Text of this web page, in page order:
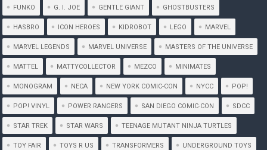
FUNKO G. I. JOE GENTLE GIANT GHOSTBUSTERS
HASBRO ICON HEROES KIDROBOT LEGO MARVEL
MARVEL LEGENDS MARVEL UNIVERSE MASTERS OF THE UNIVERSE
MATTEL MATTYCOLLECTOR MEZCO MINIMATES
MONOGRAM NECA NEW YORK COMIC-CON NYCC POP!
POP! VINYL POWER RANGERS SAN DIEGO COMIC-CON SDCC
STAR TREK STAR WARS TEENAGE MUTANT NINJA TURTLES
TOY FAIR TOYS R US TRANSFORMERS UNDERGROUND TOYS